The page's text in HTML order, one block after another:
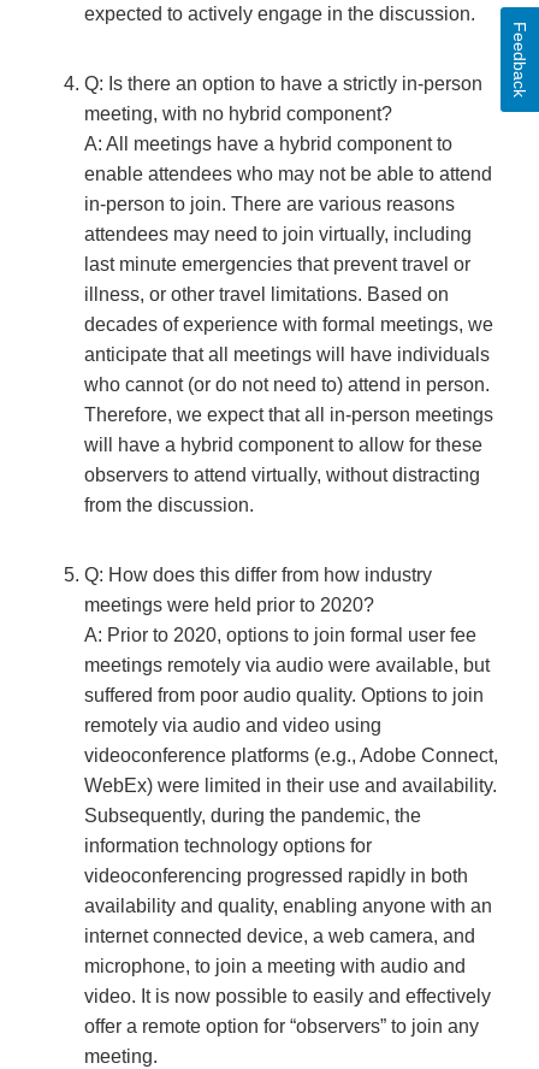
expected to actively engage in the discussion.
Q: Is there an option to have a strictly in-person
meeting, with no hybrid component?
A: All meetings have a hybrid component to
enable attendees who may not be able to attend
in-person to join. There are various reasons
attendees may need to join virtually, including
last minute emergencies that prevent travel or
illness, or other travel limitations. Based on
decades of experience with formal meetings, we
anticipate that all meetings will have individuals
who cannot (or do not need to) attend in person.
Therefore, we expect that all in-person meetings
will have a hybrid component to allow for these
observers to attend virtually, without distracting
from the discussion.
Q: How does this differ from how industry
meetings were held prior to 2020?
A: Prior to 2020, options to join formal user fee
meetings remotely via audio were available, but
suffered from poor audio quality. Options to join
remotely via audio and video using
videoconference platforms (e.g., Adobe Connect,
WebEx) were limited in their use and availability.
Subsequently, during the pandemic, the
information technology options for
videoconferencing progressed rapidly in both
availability and quality, enabling anyone with an
internet connected device, a web camera, and
microphone, to join a meeting with audio and
video. It is now possible to easily and effectively
offer a remote option for “observers” to join any
meeting.
Feedback